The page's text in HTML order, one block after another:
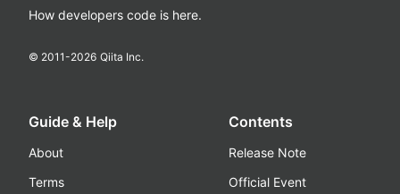
How developers code is here.
© 2011-2026 Qiita Inc.
Guide & Help
About
Terms
Contents
Release Note
Official Event